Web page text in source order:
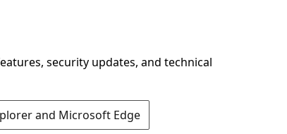
security updates, and technical
and Microsoft Edge